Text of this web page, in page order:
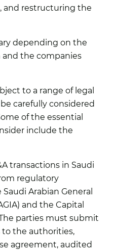
and restructuring the
depending on the
the companies
to a range of legal
carefully considered
of the essential
include the
transactions in Saudi
regulatory
Arabian General
and the Capital
parties must submit
the authorities,
agreement, audited